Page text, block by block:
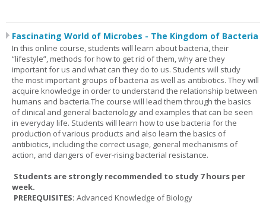
Fascinating World of Microbes - The Kingdom of Bacteria
In this online course, students will learn about bacteria, their
“lifestyle”, methods for how to get rid of them, why are they
important for us and what can they do to us. Students will study
the most important groups of bacteria as well as antibiotics. They will
acquire knowledge in order to understand the relationship between
humans and bacteria.The course will lead them through the basics
of clinical and general bacteriology and examples that can be seen
in everyday life. Students will learn how to use bacteria for the
production of various products and also learn the basics of
antibiotics, including the correct usage, general mechanisms of
action, and dangers of ever-rising bacterial resistance.
Students are strongly recommended to study 7 hours per
week.
PREREQUISITES: Advanced Knowledge of Biology